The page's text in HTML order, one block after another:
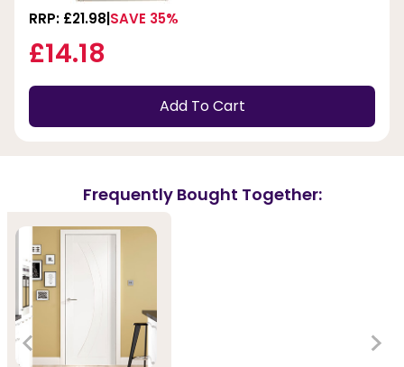
RRP: £21.98 SAVE 35%
£14.18
Add To Cart
Frequently Bought Together: